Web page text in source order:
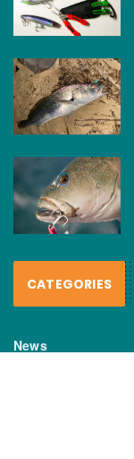
CATEGORIES
News